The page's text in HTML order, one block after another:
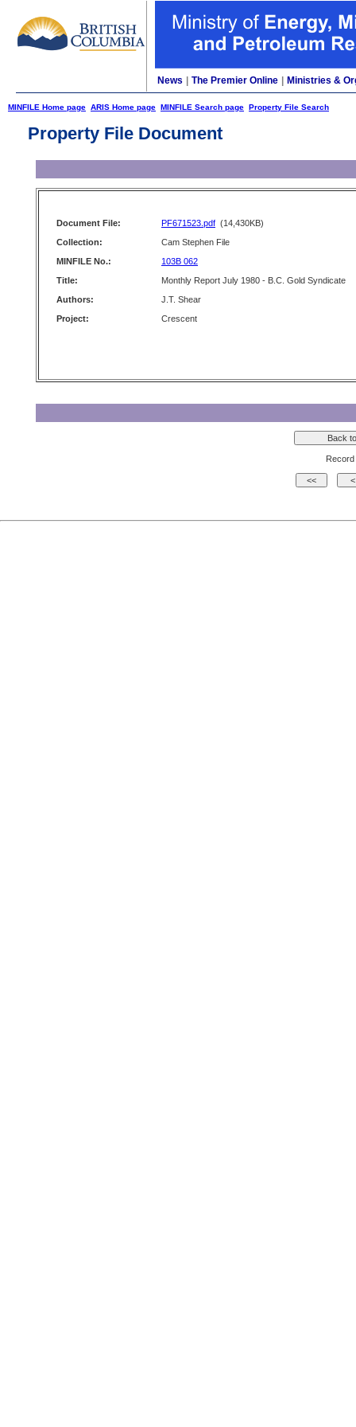
News The Premier Online Ministries &
MINFILE Home page ARIS Home page MINFILE Search page Property File Search
Property File Document
Document File: PF671523.pdf (14,430KB)
Collection:
Cam Stephen File
MINFILE No.:
103B 062
Title:
Monthly Report July 1980 - B.C. Gold Syndicate
Authors:
J.T. Shear
Project:
Crescent